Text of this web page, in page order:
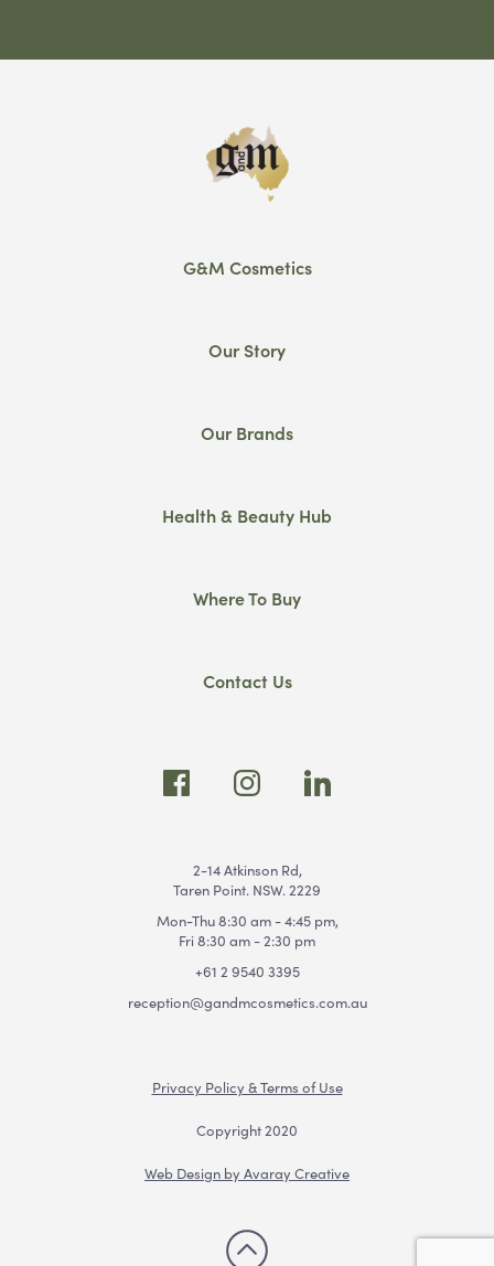
G&M Cosmetics
Our Story
Our Brands
Health & Beauty Hub
Where To Buy
Contact Us
2-14 Atkinson Rd,
Taren Point. NSW. 2229
Mon-Thu 8:30 am - 4:45 pm,
Fri 8:30 am - 2:30 pm
+61 2 9540 3395
reception@gandmcosmetics.com.au
Privacy Policy & Terms of Use
Copyright 2020
Web Design by Avaray Creative